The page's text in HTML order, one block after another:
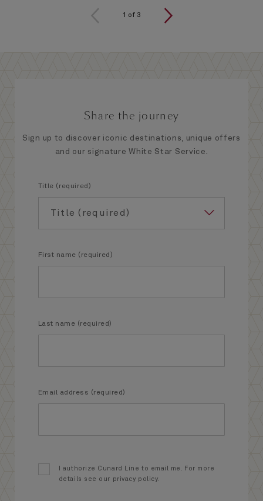
1 of 3
Share the journey
Sign up to discover iconic destinations, unique offers
and our signature White Star Service.
Title (required)
First name (required)
Last name (required)
Email address (required)
I authorize Cunard Line to email me. For more
details see our privacy policy.